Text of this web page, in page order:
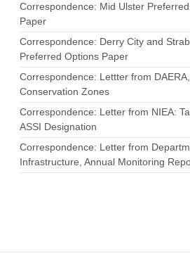
Correspondence: Mid Ulster
Paper
Correspondence: Derry City and
Preferred Options Paper
Correspondence: Lettter from
Conservation Zones
Correspondence: Letter from NIEA:
ASSI Designation
Correspondence: Letter from
Infrastructure, Annual Monitoring